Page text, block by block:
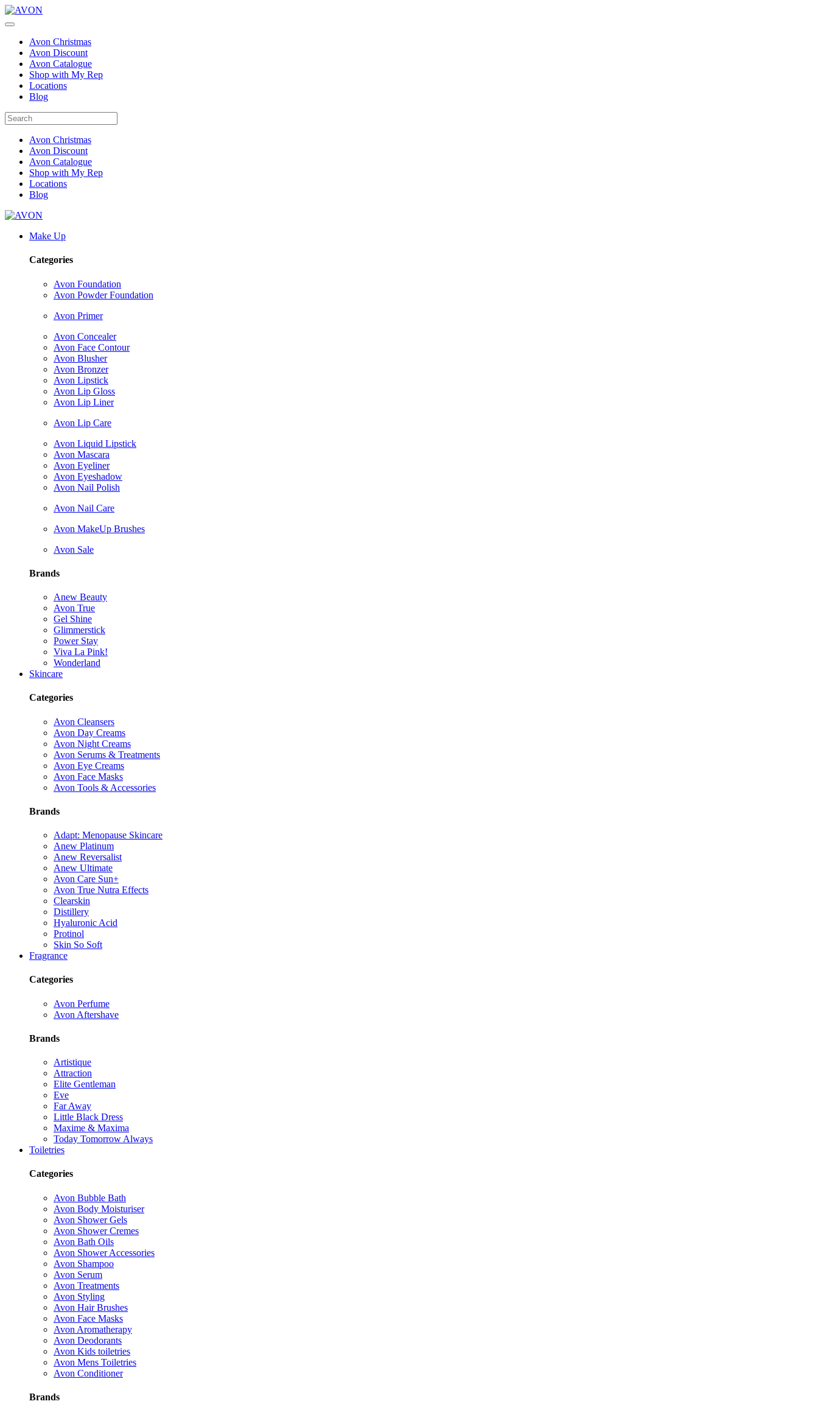
Avon Christmas
Avon Discount
Avon Catalogue
Shop with My Rep
Locations
Blog
Avon Christmas
Avon Discount
Avon Catalogue
Shop with My Rep
Locations
Blog
Make Up
Categories
Avon Foundation
Avon Powder Foundation
Avon Primer
Avon Concealer
Avon Face Contour
Avon Blusher
Avon Bronzer
Avon Lipstick
Avon Lip Gloss
Avon Lip Liner
Avon Lip Care
Avon Liquid Lipstick
Avon Mascara
Avon Eyeliner
Avon Eyeshadow
Avon Nail Polish
Avon Nail Care
Avon MakeUp Brushes
Avon Sale
Brands
Anew Beauty
Avon True
Gel Shine
Glimmerstick
Power Stay
Viva La Pink!
Wonderland
Skincare
Categories
Avon Cleansers
Avon Day Creams
Avon Night Creams
Avon Serums & Treatments
Avon Eye Creams
Avon Face Masks
Avon Tools & Accessories
Brands
Adapt: Menopause Skincare
Anew Platinum
Anew Reversalist
Anew Ultimate
Avon Care Sun+
Avon True Nutra Effects
Clearskin
Distillery
Hyaluronic Acid
Protinol
Skin So Soft
Fragrance
Categories
Avon Perfume
Avon Aftershave
Brands
Artistique
Attraction
Elite Gentleman
Eve
Far Away
Little Black Dress
Maxime & Maxima
Today Tomorrow Always
Toiletries
Categories
Avon Bubble Bath
Avon Body Moisturiser
Avon Shower Gels
Avon Shower Cremes
Avon Bath Oils
Avon Shower Accessories
Avon Shampoo
Avon Serum
Avon Treatments
Avon Styling
Avon Hair Brushes
Avon Face Masks
Avon Aromatherapy
Avon Deodorants
Avon Kids toiletries
Avon Mens Toiletries
Avon Conditioner
Brands